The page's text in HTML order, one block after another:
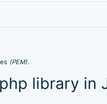
(PEM).
library in